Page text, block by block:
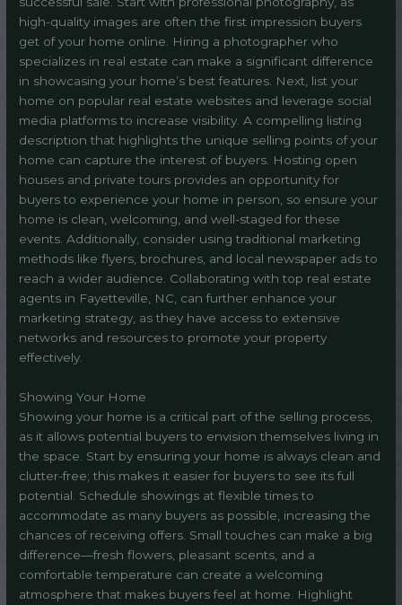
high-quality images are often the first impression buyers
get of your home online. Hiring a photographer who
specializes in real estate can make a significant difference
in showcasing your home’s best features. Next, list your
home on popular real estate websites and leverage social
media platforms to increase visibility. A compelling listing
description that highlights the unique selling points of your
home can capture the interest of buyers. Hosting open
houses and private tours provides an opportunity for
buyers to experience your home in person, so ensure your
home is clean, welcoming, and well-staged for these
events. Additionally, consider using traditional marketing
methods like flyers, brochures, and local newspaper ads to
reach a wider audience. Collaborating with top real estate
agents in Fayetteville, NC, can further enhance your
marketing strategy, as they have access to extensive
networks and resources to promote your property
effectively.
Showing Your Home
Showing your home is a critical part of the selling process,
as it allows potential buyers to envision themselves living in
the space. Start by ensuring your home is always clean and
clutter-free; this makes it easier for buyers to see its full
potential. Schedule showings at flexible times to
accommodate as many buyers as possible, increasing the
chances of receiving offers. Small touches can make a big
difference—fresh flowers, pleasant scents, and a
comfortable temperature can create a welcoming
atmosphere that makes buyers feel at home. Highlight